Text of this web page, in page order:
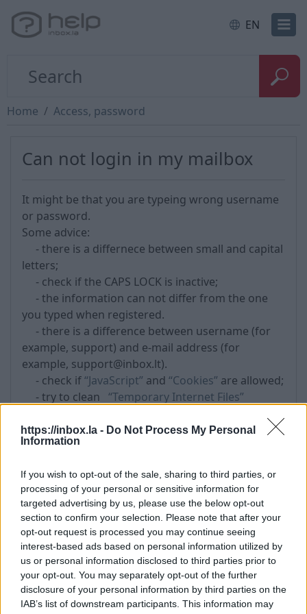
https://inbox.la - Do Not Process My Personal
Information
If you wish to opt-out of the sale, sharing to third parties, or
processing of your personal or sensitive information for
targeted advertising by us, please use the below opt-out
section to confirm your selection. Please note that after your
opt-out request is processed you may continue seeing
interest-based ads based on personal information utilized by
us or personal information disclosed to third parties prior to
your opt-out. You may separately opt-out of the further
disclosure of your personal information by third parties on the
IAB’s list of downstream participants. This information may
EN
Home Access, password
Can not login in my mailbox
It might be that you are typeing wrong username
or password.
Some advice:
- there is a differnece between small and capital
letters;
- check if the CAPS LOCK is inactive;
- the information can not differ from the one
you typed when registered.
- there is a difference between username (for
example, support) and e-mail address (for
example, support@inbox.lt).
- check if“JavaScript” and “Cookies” are allowed;
- try to clean “Temporary Internet Files”
>Delete Cookies ...)
- if does not help, try to
password in other Internet portal, that was
available for hackers attack and as the result
unknown persons got your password and other
personal information. Therefore,do not use
similar passwords for registration in different
Internet portals.
Tags: password